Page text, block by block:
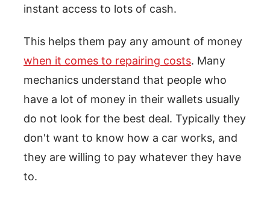
instant access to lots of cash.
This helps them pay any amount of money
when it comes to repairing costs. Many
mechanics understand that people who
have a lot of money in their wallets usually
do not look for the best deal. Typically they
don't want to know how a car works, and
they are willing to pay whatever they have
to.